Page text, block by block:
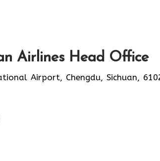
Airlines Head Office
Airport, Chengdu, Sichuan,